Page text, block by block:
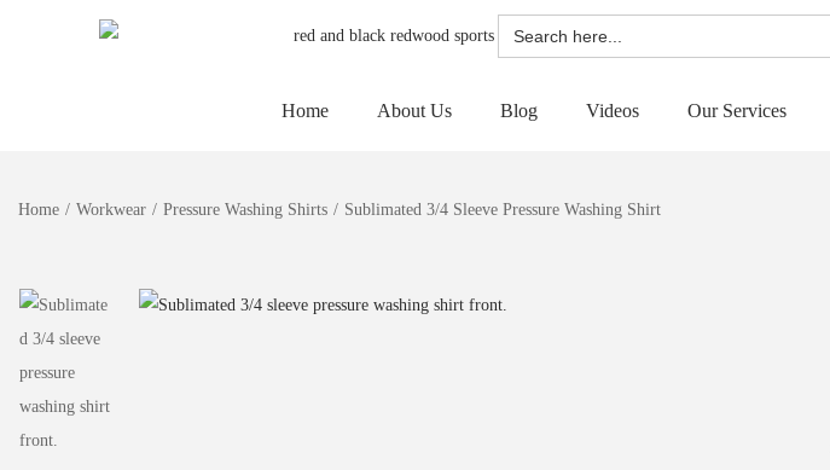
Search
for:
Home About Us Blog Videos Our Services
Home / Workwear / Pressure Washing Shirts / Sublimated 3/4 Sleeve Pressure Washing Shirt